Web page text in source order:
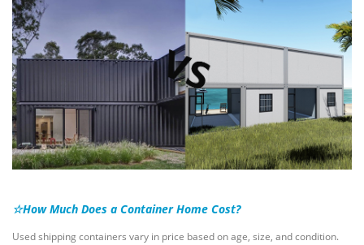
☆How Much Does a Container Home Cost?
Used shipping containers vary in price based on age, size, and condition.